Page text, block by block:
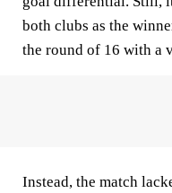
both clubs as the
the round of 16 with a
Instead, the match